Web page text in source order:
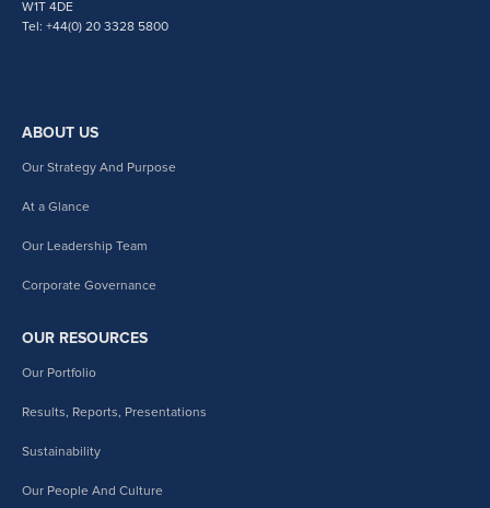
W1T 4DE
Tel: +44(0) 20 3328 5800
ABOUT US
Our Strategy And Purpose
At a Glance
Our Leadership Team
Corporate Governance
OUR RESOURCES
Our Portfolio
Results, Reports, Presentations
Sustainability
Our People And Culture